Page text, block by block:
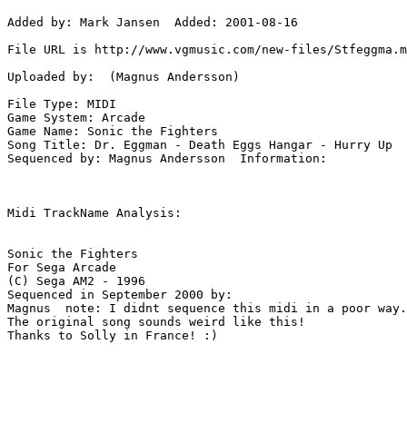
Added by: Mark Jansen  Added: 2001-08-16
File URL is http://www.vgmusic.com/new-files/
Uploaded by:  (Magnus Andersson)
File Type: MIDI
Game System: Arcade
Game Name: Sonic the Fighters
Song Title: Dr. Eggman - Death Eggs Hangar - Hurry Up
Sequenced by: Magnus Andersson  Information:
Midi TrackName Analysis:
Sonic the Fighters
For Sega Arcade
(C) Sega AM2 - 1996
Sequenced in September 2000 by:
Magnus  note: I didnt sequence this midi in a poor way.
The original song sounds weird like this!
Thanks to Solly in France! :)